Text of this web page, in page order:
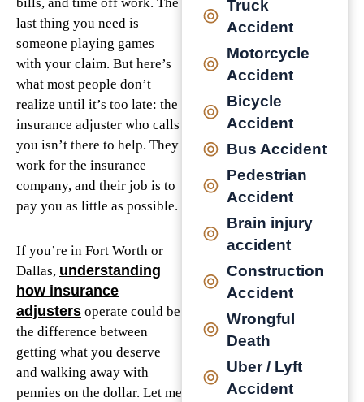
last thing you need is
someone playing games
with your claim. But here’s
what most people don’t
realize until it’s too late: the
insurance adjuster who calls
you isn’t there to help. They
work for the insurance
company, and their job is to
pay you as little as possible.
If you’re in Fort Worth or
Dallas, understanding
how insurance
adjusters operate could be
the difference between
getting what you deserve
and walking away with
pennies on the dollar. Let me
Truck
Accident
Motorcycle
Accident
Bicycle
Accident
Bus Accident
Pedestrian
Accident
Brain injury
accident
Construction
Accident
Wrongful
Death
Uber / Lyft
Accident